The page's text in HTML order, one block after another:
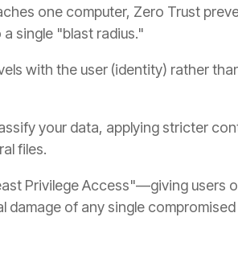
one computer, Zero Trust
single "blast radius."
with the user (identity) rather
your data, applying stricter
files.
Privilege Access"—giving users
of any single